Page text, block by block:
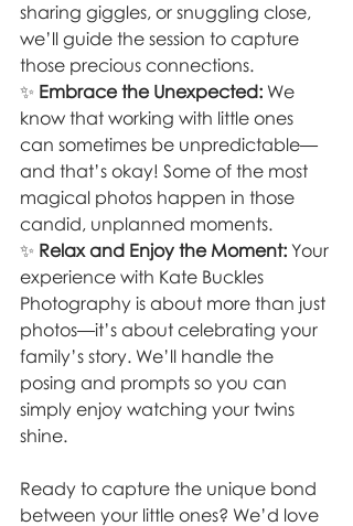
sharing giggles, or snuggling close,
we’ll guide the session to capture
those precious connections.
✨ Embrace the Unexpected: We
know that working with little ones
can sometimes be unpredictable—
and that’s okay! Some of the most
magical photos happen in those
candid, unplanned moments.
✨ Relax and Enjoy the Moment: Your
experience with Kate Buckles
Photography is about more than just
photos—it’s about celebrating your
family’s story. We’ll handle the
posing and prompts so you can
simply enjoy watching your twins
shine.
Ready to capture the unique bond
between your little ones? We’d love